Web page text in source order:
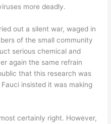
more deadly.
out a silent war, waged in
of the small community
serious chemical and
again the same refrain
that this research was
insisted it was making
certainly right. However,